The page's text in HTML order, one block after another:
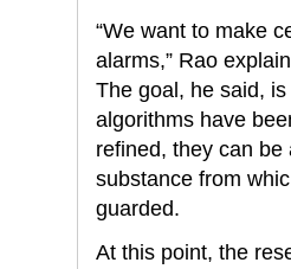
“We want to make
alarms,” Rao
The goal, he said,
algorithms have
refined, they can
substance from
guarded.
At this point, the